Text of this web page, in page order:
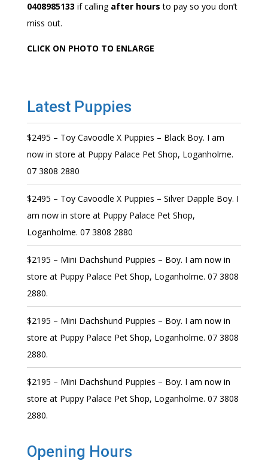
0408985133 if calling after hours to pay so you don’t
miss out.
CLICK ON PHOTO TO ENLARGE
Latest Puppies
$2495 – Toy Cavoodle X Puppies – Black Boy. I am
now in store at Puppy Palace Pet Shop, Loganholme.
07 3808 2880
$2495 – Toy Cavoodle X Puppies – Silver Dapple Boy. I
am now in store at Puppy Palace Pet Shop,
Loganholme. 07 3808 2880
$2195 – Mini Dachshund Puppies – Boy. I am now in
store at Puppy Palace Pet Shop, Loganholme. 07 3808
2880.
$2195 – Mini Dachshund Puppies – Boy. I am now in
store at Puppy Palace Pet Shop, Loganholme. 07 3808
2880.
$2195 – Mini Dachshund Puppies – Boy. I am now in
store at Puppy Palace Pet Shop, Loganholme. 07 3808
2880.
Opening Hours